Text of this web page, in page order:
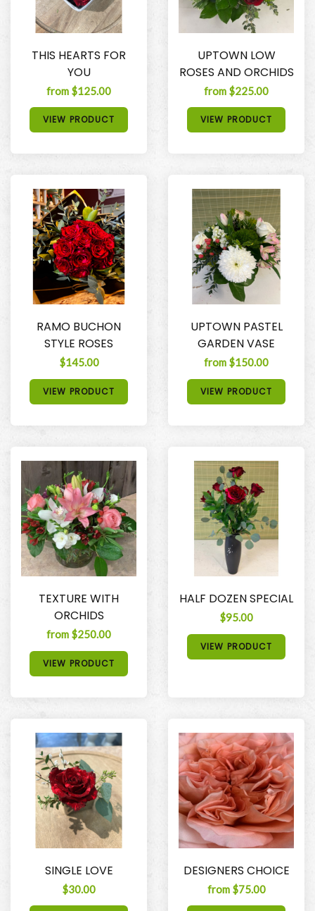
THIS HEARTS FOR
YOU
from $125.00
VIEW PRODUCT
UPTOWN LOW
ROSES AND ORCHIDS
from $225.00
VIEW PRODUCT
RAMO BUCHON
STYLE ROSES
$145.00
VIEW PRODUCT
UPTOWN PASTEL
GARDEN VASE
from $150.00
VIEW PRODUCT
TEXTURE WITH
ORCHIDS
from $250.00
VIEW PRODUCT
HALF DOZEN SPECIAL
$95.00
VIEW PRODUCT
SINGLE LOVE
$30.00
DESIGNERS CHOICE
from $75.00